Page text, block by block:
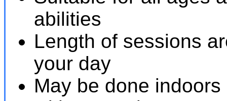
abilities
Length of sessions
your day
May be done